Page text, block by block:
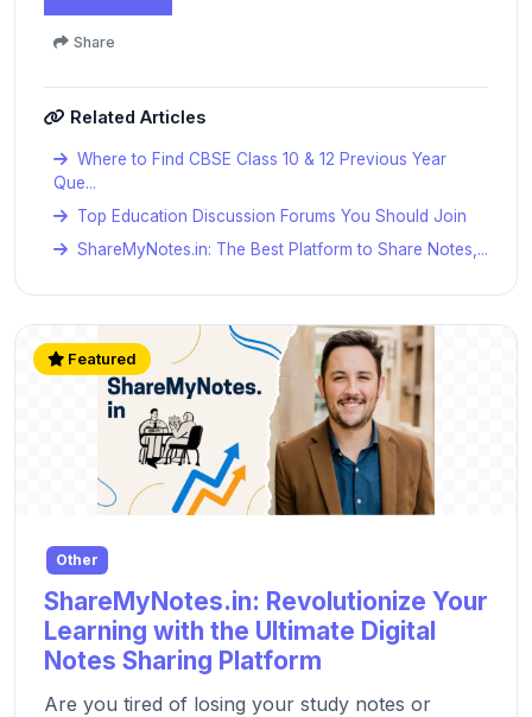
Share
Related Articles
Where to Find CBSE Class 10 & 12 Previous Year
Que...
Top Education Discussion Forums You Should Join
ShareMyNotes.in: The Best Platform to Share Notes,...
Featured
Other
ShareMyNotes.in: Revolutionize Your
Learning with the Ultimate Digital
Notes Sharing Platform
Are you tired of losing your study notes or